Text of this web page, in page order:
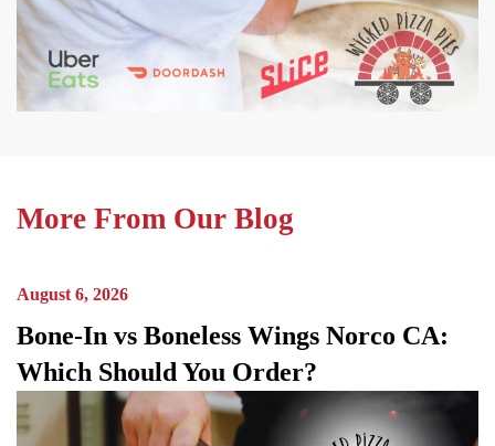
More From Our Blog
August 6, 2026
Bone-In vs Boneless Wings Norco CA:
Which Should You Order?